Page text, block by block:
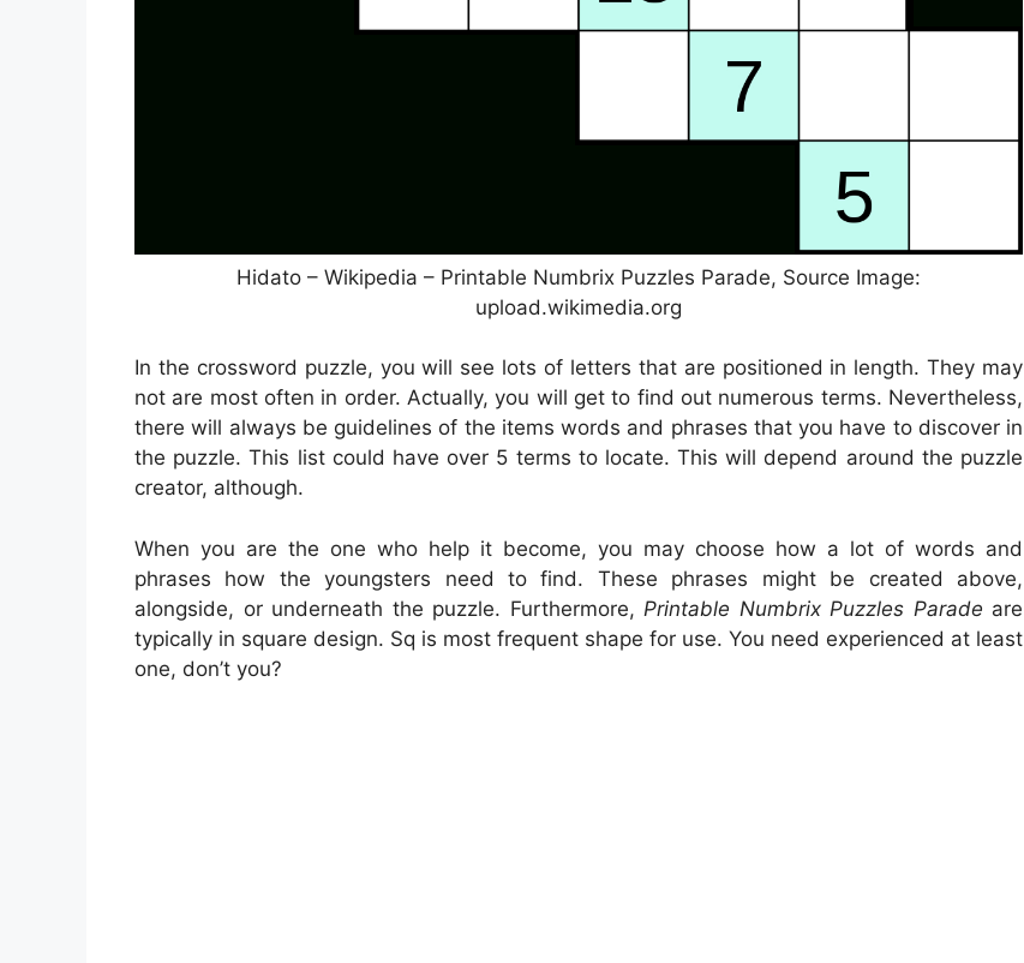
Hidato – Wikipedia – Printable Numbrix Puzzles Parade, Source Image:
upload.wikimedia.org
In the crossword puzzle, you will see lots of letters that are positioned in length. They may
not are most often in order. Actually, you will get to find out numerous terms. Nevertheless,
there will always be guidelines of the items words and phrases that you have to discover in
the puzzle. This list could have over 5 terms to locate. This will depend around the puzzle
creator, although.
When you are the one who help it become, you may choose how a lot of words and
phrases how the youngsters need to find. These phrases might be created above,
alongside, or underneath the puzzle. Furthermore, Printable Numbrix Puzzles Parade are
typically in square design. Sq is most frequent shape for use. You need experienced at least
one, don’t you?